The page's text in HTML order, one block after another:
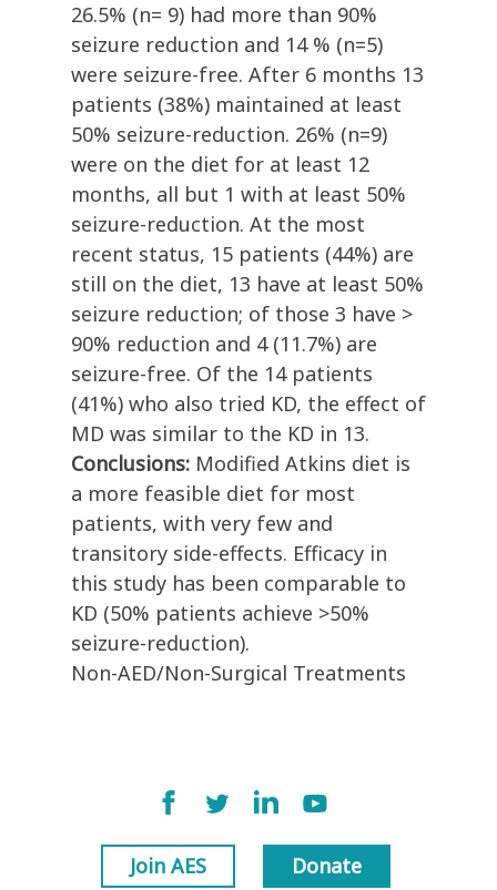
26.5% (n= 9) had more than 90%
seizure reduction and 14 % (n=5)
were seizure-free. After 6 months 13
patients (38%) maintained at least
50% seizure-reduction. 26% (n=9)
were on the diet for at least 12
months, all but 1 with at least 50%
seizure-reduction. At the most
recent status, 15 patients (44%) are
still on the diet, 13 have at least 50%
seizure reduction; of those 3 have >
90% reduction and 4 (11.7%) are
seizure-free. Of the 14 patients
(41%) who also tried KD, the effect of
MD was similar to the KD in 13.
Conclusions: Modified Atkins diet is
a more feasible diet for most
patients, with very few and
transitory side-effects. Efficacy in
this study has been comparable to
KD (50% patients achieve >50%
seizure-reduction).
Non-AED/Non-Surgical Treatments
Join AES Donate